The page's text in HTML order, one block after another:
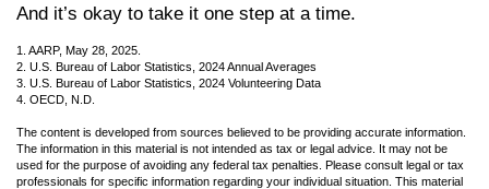
And it’s okay to take it one step at a time.
1. AARP, May 28, 2025.
2. U.S. Bureau of Labor Statistics, 2024 Annual Averages
3. U.S. Bureau of Labor Statistics, 2024 Volunteering Data
4. OECD, N.D.
The content is developed from sources believed to be providing accurate information.
The information in this material is not intended as tax or legal advice. It may not be
used for the purpose of avoiding any federal tax penalties. Please consult legal or tax
professionals for specific information regarding your individual situation. This material